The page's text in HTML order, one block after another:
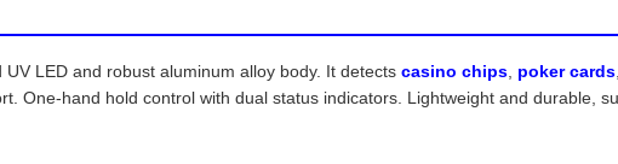
LED and robust aluminum alloy body. It detects casino chips poker cards
One-hand hold control with dual status indicators. Lightweight and durable,